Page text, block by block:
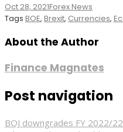
Oct 28, 2021Forex News
Tags BOE, Brexit, Currencies,
About the Author
Finance Magnates
Post navigation
BOJ downgrades FY 2022/